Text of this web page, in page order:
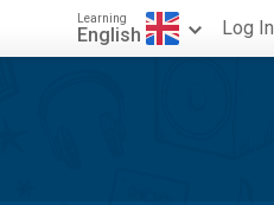
Learning
English Log In